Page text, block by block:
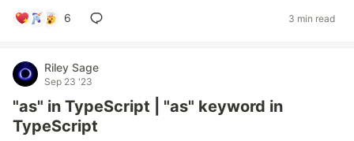
6 3 min read
Riley Sage
Sep 23 '23
"as" in TypeScript | "as" keyword in
TypeScript